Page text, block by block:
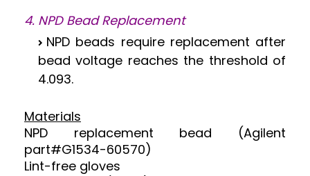
4. NPD Bead Replacement
NPD beads require replacement after
bead voltage reaches the threshold of
4.093.
Materials
NPD replacement bead (Agilent
part#G1534-60570)
Lint-free gloves